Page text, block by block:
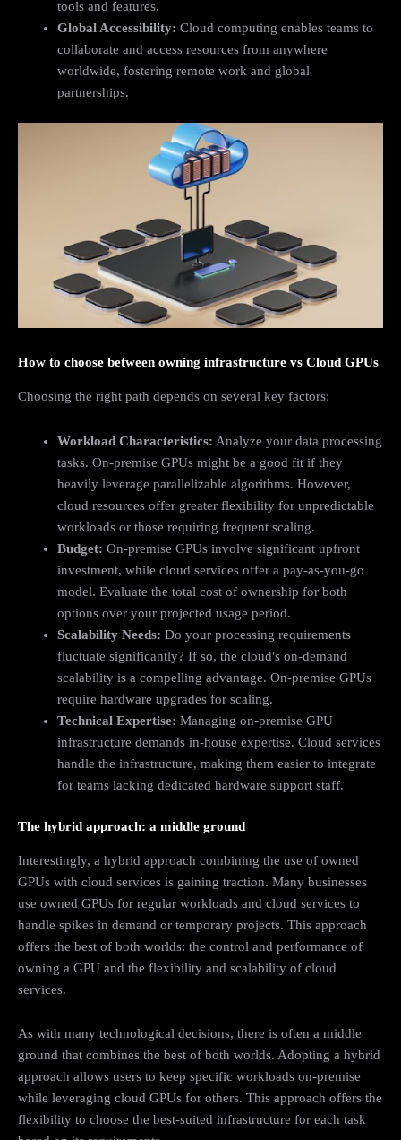
tools and features.
Global Accessibility: Cloud computing enables teams to
collaborate and access resources from anywhere
worldwide, fostering remote work and global
partnerships.
How to choose between owning infrastructure vs Cloud GPUs
Choosing the right path depends on several key factors:
Workload Characteristics: Analyze your data processing
tasks. On-premise GPUs might be a good fit if they
heavily leverage parallelizable algorithms. However,
cloud resources offer greater flexibility for unpredictable
workloads or those requiring frequent scaling.
Budget: On-premise GPUs involve significant upfront
investment, while cloud services offer a pay-as-you-go
model. Evaluate the total cost of ownership for both
options over your projected usage period.
Scalability Needs: Do your processing requirements
fluctuate significantly? If so, the cloud's on-demand
scalability is a compelling advantage. On-premise GPUs
require hardware upgrades for scaling.
Technical Expertise: Managing on-premise GPU
infrastructure demands in-house expertise. Cloud services
handle the infrastructure, making them easier to integrate
for teams lacking dedicated hardware support staff.
The hybrid approach: a middle ground
Interestingly, a hybrid approach combining the use of owned
GPUs with cloud services is gaining traction. Many businesses
use owned GPUs for regular workloads and cloud services to
handle spikes in demand or temporary projects. This approach
offers the best of both worlds: the control and performance of
owning a GPU and the flexibility and scalability of cloud
services.
As with many technological decisions, there is often a middle
ground that combines the best of both worlds. Adopting a hybrid
approach allows users to keep specific workloads on-premise
while leveraging cloud GPUs for others. This approach offers the
flexibility to choose the best-suited infrastructure for each task